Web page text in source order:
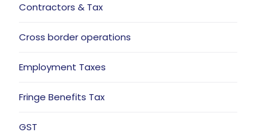
Contractors & Tax
Cross border operations
Employment Taxes
Fringe Benefits Tax
GST